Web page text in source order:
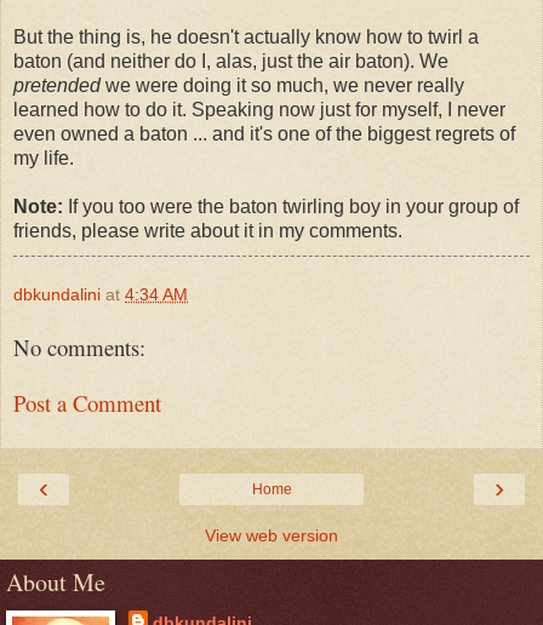
But the thing is, he doesn't actually know how to twirl a
baton (and neither do I, alas, just the air baton). We
pretendedwe were doing it so much, we never really
learned how to do it. Speaking now just for myself, I never
even owned a baton ... and it's one of the biggest regrets of
my life.
Note: If you too were the baton twirling boy in your group of
friends, please write about it in my comments.
dbkundalini at 4:34 AM
No comments:
Post a Comment
‹ ›
Home
View web version
About Me